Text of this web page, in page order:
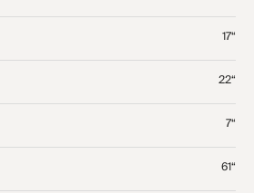
17“
22“
7“
61“